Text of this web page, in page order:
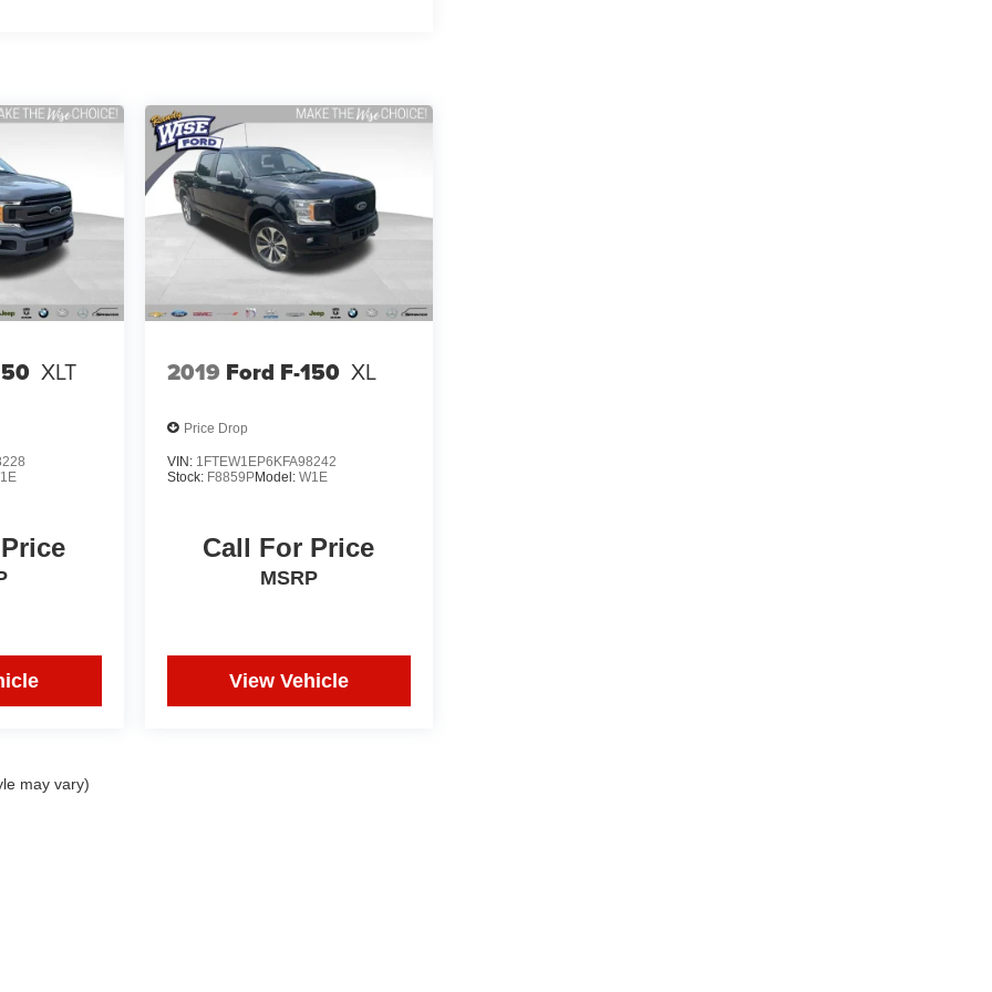
XLT 2019 Ford F-150 XL
Price Drop
VIN: 1FTEW1EP6KFA98242
Stock: F8859PModel: W1E
Call For Price
MSRP
View Vehicle
may vary)